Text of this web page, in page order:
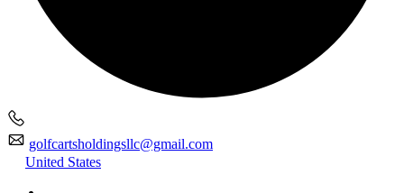
golfcartsholdingsllc@gmail.com
United States